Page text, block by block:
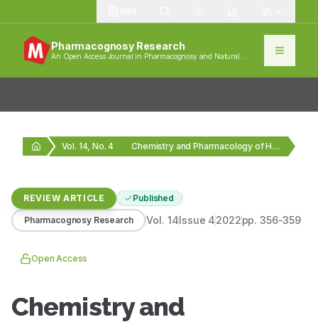
Pharmacognosy Research
An Open Access Journal in Pharmacognosy and Natural
Vol. 14, No. 4 Chemistry and Pharmacology of Honey
REVIEW ARTICLE Published
Pharmacognosy Research Vol. 14Issue 42022pp.356-359
Open Access
Chemistry and